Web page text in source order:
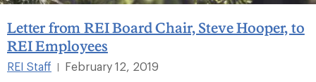
Letter from REI Board Chair, Steve Hooper, to
REI Employees
REI Staff |
February 12, 2019